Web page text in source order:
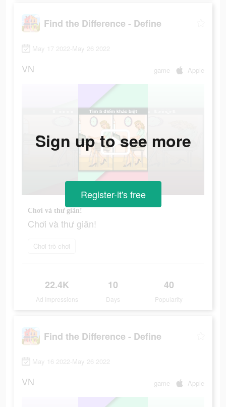
Find the Difference - Define
May 17 2022-May 26 2022
VN game Apple
Chơi và thư giãn!
Chơi và thư giãn!
Chơi trò chơi
22.4K
Ad Impressions
10
Days
40
Popularity
Sign up to see more
Register-it's free
Find the Difference - Define
May 16 2022-May 26 2022
VN game Apple